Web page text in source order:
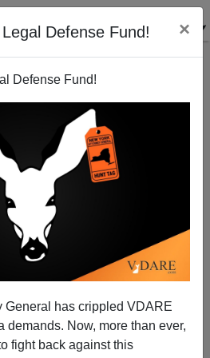
Defense Fund! ×
Defense Fund!
General has crippled VDARE
demands. Now, more than ever,
fight back against this
11th And Immigrant